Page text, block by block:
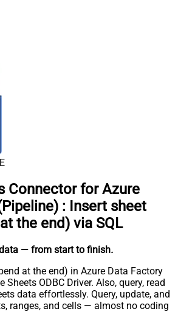
Connector for Azure
: Insert sheet
the end) via SQL
— from start to finish.
at the end) in Azure Data Factory
Sheets ODBC Driver. Also, query, read
data effortlessly. Query, update, and
ranges, and cells — almost no coding